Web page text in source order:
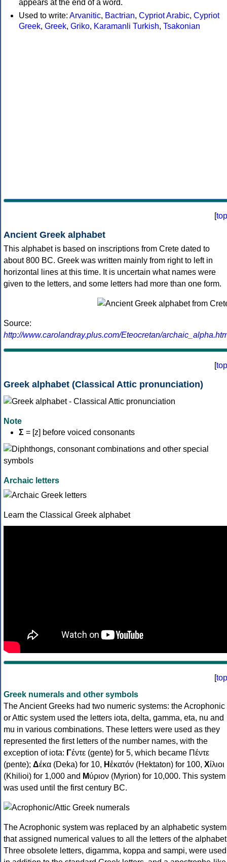
appears at the end of a word.
Used to write: Arvanitic, Bactrian, Cypriot Arabic, Cypriot
Greek, Greek, Griko, Karamanli Turkish, Tsakonian
[top
Ancient Greek alphabet
This alphabet is based on inscriptions from Crete dated to
about 800 BC. Greek was written mainly from right to left in
horizontal lines at this time. It is uncertain what names were
given to the letters, and some letters had more than one form.
Source:
http://www.carolandray.plus.com/Eteocretan/
[top
Greek alphabet (Classical Attic pronunciation)
Note
Σ = [z] before voiced consonants
Archaic letters
Learn the Classical Greek alphabet
[top
Greek numerals and other symbols
The Ancient Greeks had two numeric systems: the Acrophonic
or Attic system used the letters iota, delta, gamma, eta, nu and
mu in various combinations. These letters were used as they
represented the first letters of the number names, with the
exception of iota: Γέντε (gente) for 5, which became Πέντε
(pente); Δέκα (Deka) for 10, Ηἑκατόν (Hektaton) for 100, Χίλιοι
(Khilioi) for 1,000 and Μύριον (Myrion) for 10,000. This system
was used until the first century BC.
The Acrophonic system was replaced by an alphabetic system
that assigned numerical values to all the letters of the
Three obsolete letters, digamma, koppa and sampi, were used